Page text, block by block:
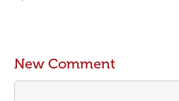
New Comment